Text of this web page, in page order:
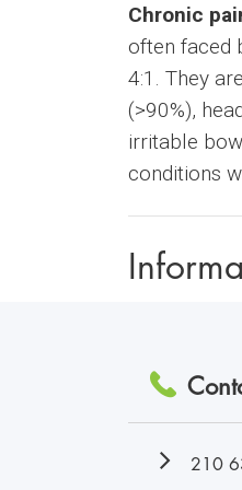
Chronic
often faced
4:1. They
(>90%),
irritable
conditions
210